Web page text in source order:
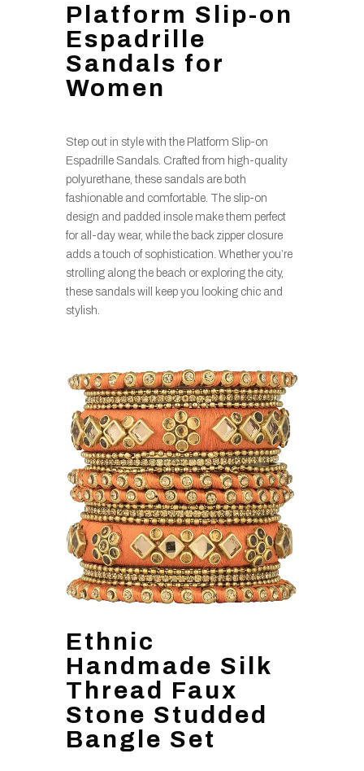
Platform Slip-on
Espadrille
Sandals for
Women
Step out in style with the Platform Slip-on
Espadrille Sandals. Crafted from high-quality
polyurethane, these sandals are both
fashionable and comfortable. The slip-on
design and padded insole make them perfect
for all-day wear, while the back zipper closure
adds a touch of sophistication. Whether you’re
strolling along the beach or exploring the city,
these sandals will keep you looking chic and
stylish.
Ethnic
Handmade Silk
Thread Faux
Stone Studded
Bangle Set